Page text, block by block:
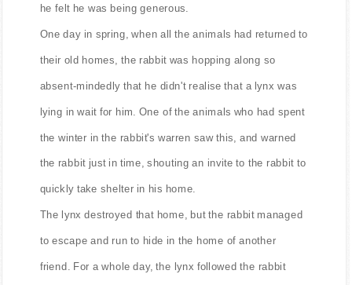
he felt he was being generous.
One day in spring, when all the animals had returned to
their old homes, the rabbit was hopping along so
absent-mindedly that he didn't realise that a lynx was
lying in wait for him. One of the animals who had spent
the winter in the rabbit's warren saw this, and warned
the rabbit just in time, shouting an invite to the rabbit to
quickly take shelter in his home.
The lynx destroyed that home, but the rabbit managed
to escape and run to hide in the home of another
friend. For a whole day, the lynx followed the rabbit